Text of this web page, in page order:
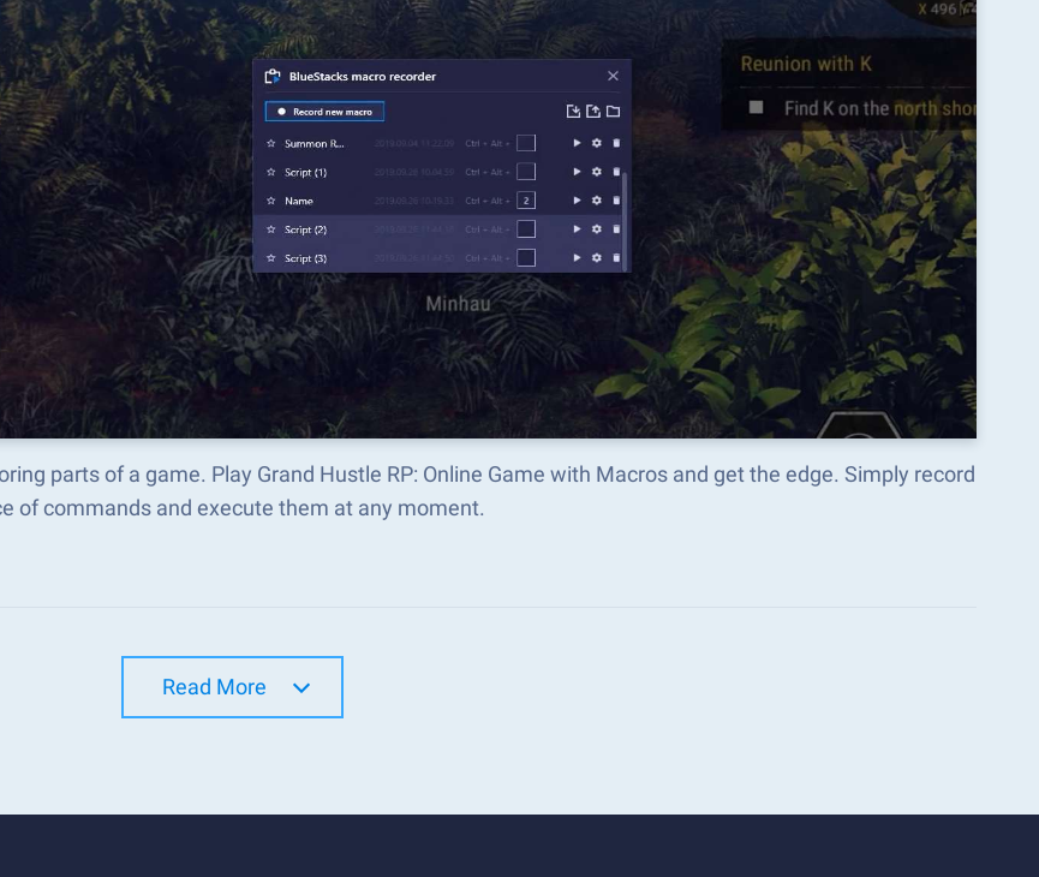
parts of a game. Play Grand Hustle RP: Online Game with Macros and get the edge. Simply record
of commands and execute them at any moment.
Read More